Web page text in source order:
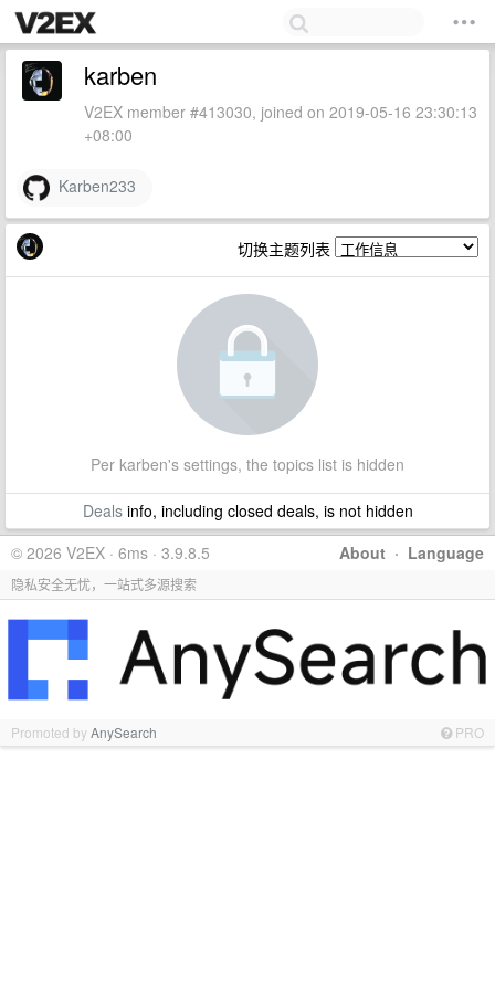
karben
V2EX member #413030, joined on 2019-05-16 23:30:13
+08:00
Karben233
切换主题列表
Per karben's settings, the topics list is hidden
Dealsinfo, including closed deals, is not hidden
About · Language
© 2026 V2EX · 6ms · 3.9.8.5
隐私安全无忧，一站式多源搜索
Promoted byAnySearch PRO